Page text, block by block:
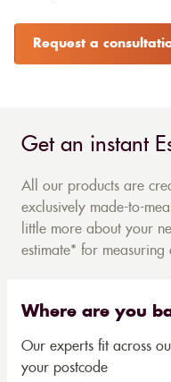
Request a
Get an instant
All our products are
exclusively made-to-
little more about your
estimate* for measuring
Where are you
Our experts fit across
your postcode